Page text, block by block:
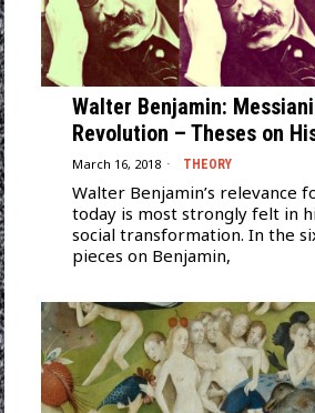
Walter Benjamin:
Revolution – Theses on
March 16, 2018 THEORY
Walter Benjamin’s relevance
today is most strongly felt in
social transformation. In the
pieces on Benjamin,